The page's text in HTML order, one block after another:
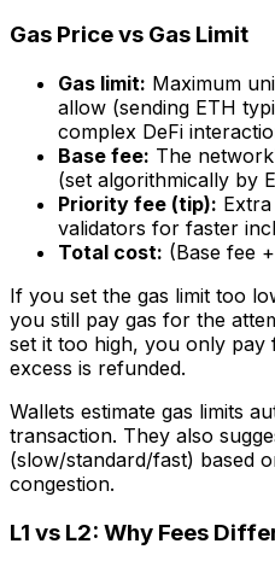
Gas Price vs Gas Limit
Gas limit: Maximum
allow (sending ETH
complex DeFi
Base fee: The
(set algorithmically by
Priority fee (tip):
validators for faster
Total cost: (Base fee
If you set the gas limit too
you still pay gas for the
set it too high, you only pay
excess is refunded.
Wallets estimate gas limits
transaction. They also
(slow/standard/fast) based
congestion.
L1 vs L2: Why Fees